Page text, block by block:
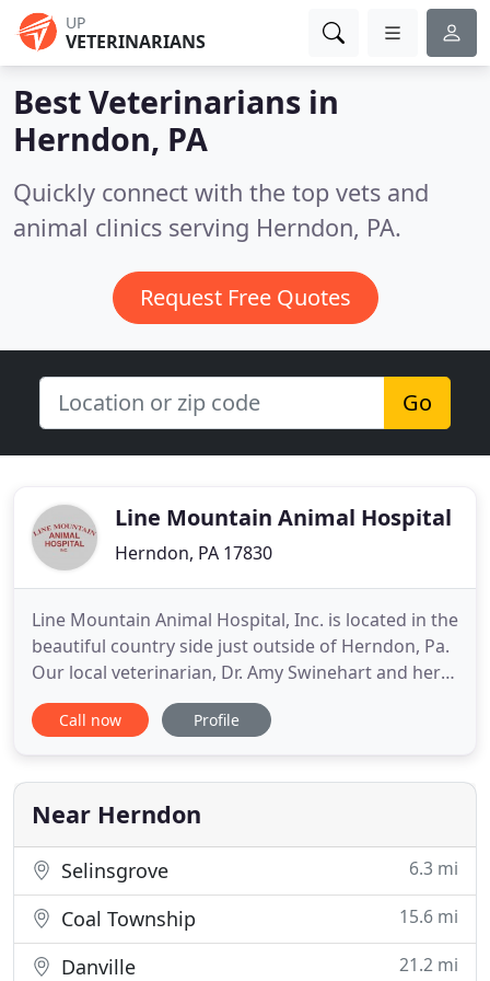
UP
VETERINARIANS
Best Veterinarians in
Herndon, PA
Quickly connect with the top vets and
animal clinics serving Herndon, PA.
Request Free Quotes
Go
Line Mountain Animal Hospital
Herndon, PA 17830
Line Mountain Animal Hospital, Inc. is located in the
beautiful country side just outside of Herndon, Pa.
Our local veterinarian, Dr. Amy Swinehart and her
staff are committed to providing quality care
through out the life of your pet. We understand
are dedicated to becoming your partner in your
pet
Call now Profile
Near Herndon
Selinsgrove 6.3 mi
Coal Township 15.6 mi
Danville 21.2 mi